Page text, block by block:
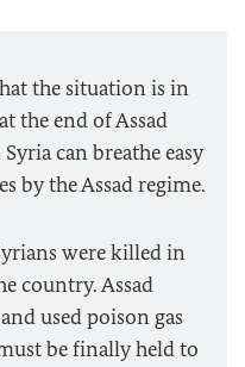
the situation is in
the end of Assad
can breathe easy
by the Assad regime.
were killed in
country. Assad
used poison gas
be finally held to